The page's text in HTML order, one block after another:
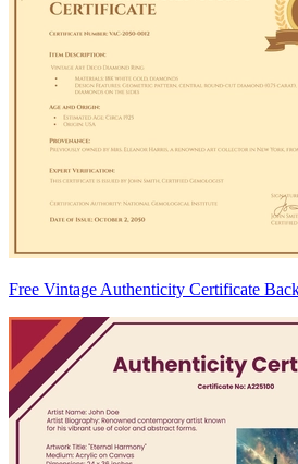
Free Vintage Authenticity Certificate